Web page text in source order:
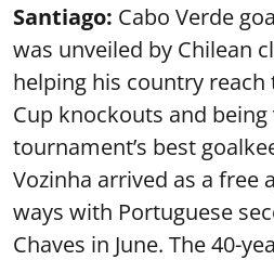
Santiago: Cabo Verde
was unveiled by Chilean
helping his country reach
Cup knockouts and
tournament’s best
Vozinha arrived as a free
ways with Portuguese
Chaves in June. The 40-